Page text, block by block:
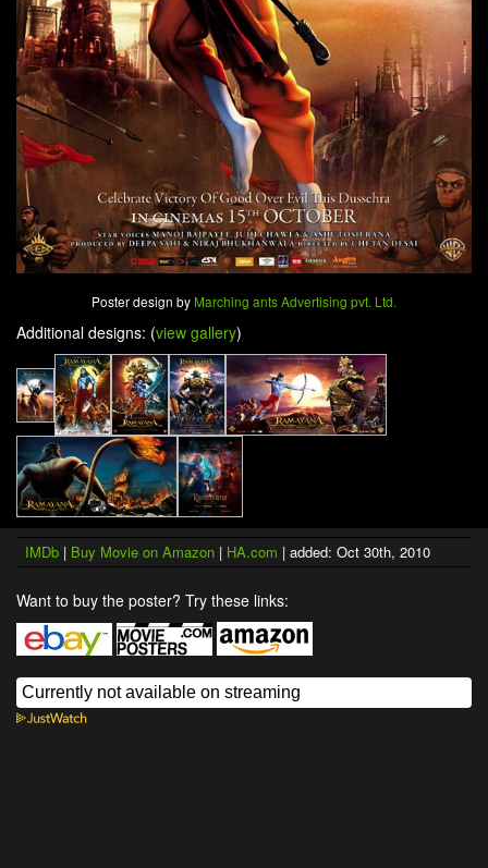
Poster design by Marching ants Advertising pvt. Ltd.
Additional designs: (view gallery)
IMDb | Buy Movie on Amazon | HA.com | added: Oct 30th, 2010
Want to buy the poster? Try these links: